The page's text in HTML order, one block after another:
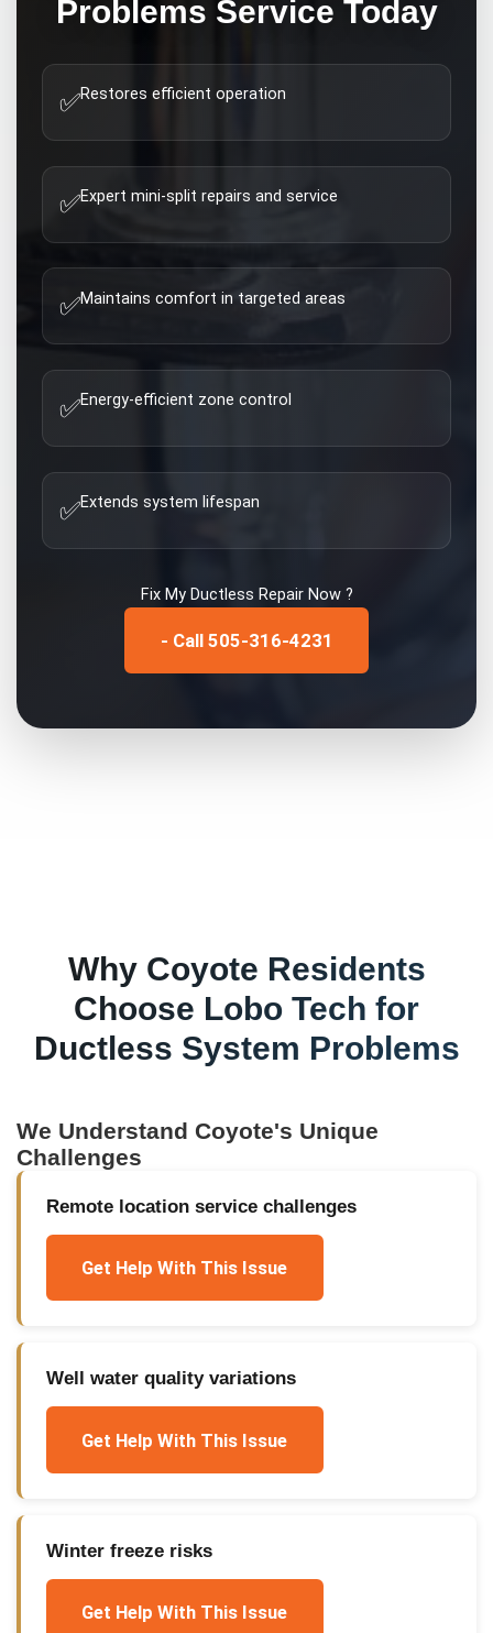
Problems Service Today
✅Restores efficient operation
✅Expert mini-split repairs and service
✅Maintains comfort in targeted areas
✅Energy-efficient zone control
✅Extends system lifespan
Fix My Ductless RepairNow ?
- Call 505-316-4231
Why Coyote Residents
Choose Lobo Tech for
Ductless System Problems
We Understand Coyote's Unique
Challenges
Remote location service challenges
Get Help With This Issue
Well water quality variations
Get Help With This Issue
Winter freeze risks
Get Help With This Issue